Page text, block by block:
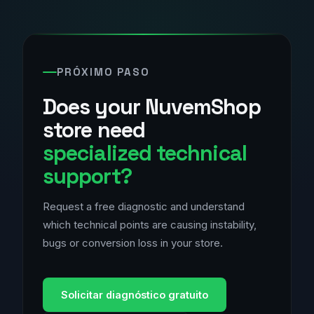
PRÓXIMO PASO
Does your NuvemShop
store need
specialized technical
support?
Request a free diagnostic and understand
which technical points are causing instability,
bugs or conversion loss in your store.
Solicitar diagnóstico gratuito